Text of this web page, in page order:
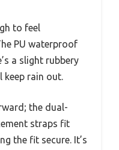
to feel
PU waterproof
a slight rubbery
keep rain out.
the dual-
straps fit
the fit secure. It’s